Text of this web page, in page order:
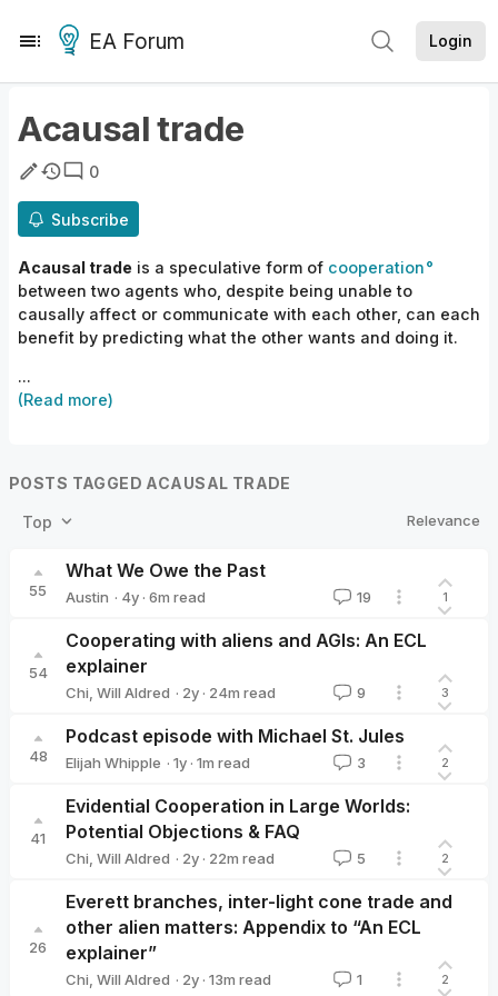
EA Forum Login
Acausal trade
0
Subscribe
Acausal trade is a speculative form of cooperation
betweentwo agents who, despite being unable to
causally affect or communicate with each other, can each
benefit by predicting what the other wants and doing it.
...
(Read more)
POSTS TAGGED ACAUSAL TRADE
Top Relevance
55
What We Owe the Past
Austin · 4y · 6m read 19 1
54
Cooperating with aliens and AGIs: An ECL
explainer
Chi, Will Aldred · 2y · 24m read 9 3
48
Podcast episode with Michael St. Jules
Elijah Whipple · 1y · 1m read 3 2
41
Evidential Cooperation in Large Worlds:
Potential Objections & FAQ
Chi, Will Aldred · 2y · 22m read 5 2
26
Everett branches, inter-light cone trade and
other alien matters: Appendix to “An ECL
explainer”
Chi, Will Aldred · 2y · 13m read 1 2